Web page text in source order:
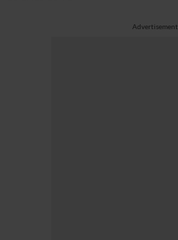
Advertisement